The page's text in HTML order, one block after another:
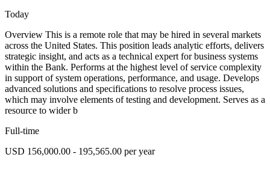
Today
Overview This is a remote role that may be hired in several markets
across the United States. This position leads analytic efforts, delivers
strategic insight, and acts as a technical expert for business systems
within the Bank. Performs at the highest level of service complexity
in support of system operations, performance, and usage. Develops
advanced solutions and specifications to resolve process issues,
which may involve elements of testing and development. Serves as a
resource to wider b
Full-time
USD 156,000.00 - 195,565.00 per year